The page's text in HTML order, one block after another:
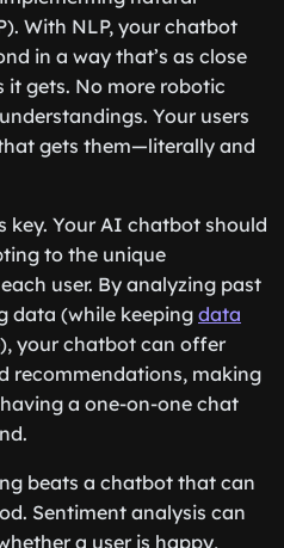
With NLP, your chatbot
in a way that’s as close
gets. No more robotic
Your users
gets them—literally and
key. Your AI chatbot should
to the unique
user. By analyzing past
data (while keeping data
your chatbot can offer
recommendations, making
a one-on-one chat
beats a chatbot that can
Sentiment analysis can
a user is happy,